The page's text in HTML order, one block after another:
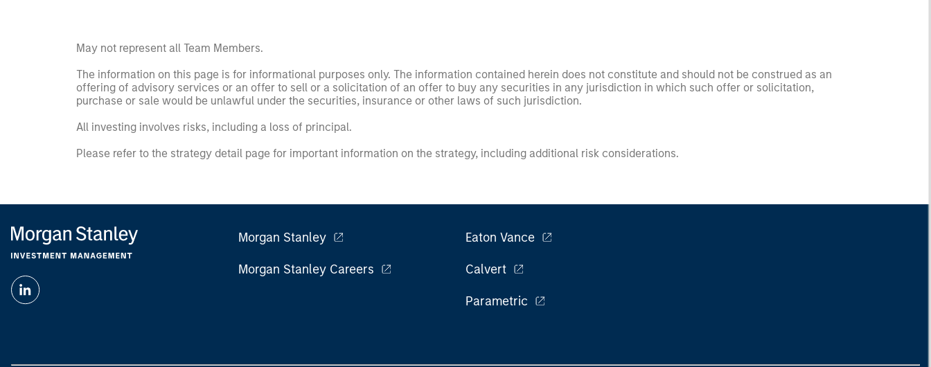
May not represent all Team Members.
The information on this page is for informational purposes only. The information contained herein does not constitute and should not be construed as an
offering of advisory services or an offer to sell or a solicitation of an offer to buy any securities in any jurisdiction in which such offer or solicitation,
purchase or sale would be unlawful under the securities, insurance or other laws of such jurisdiction.
All investing involves risks, including a loss of principal.
Please refer to the strategy detail page for important information on the strategy, including additional risk considerations.
Morgan Stanley
Morgan Stanley Careers
Eaton Vance
Calvert
Parametric